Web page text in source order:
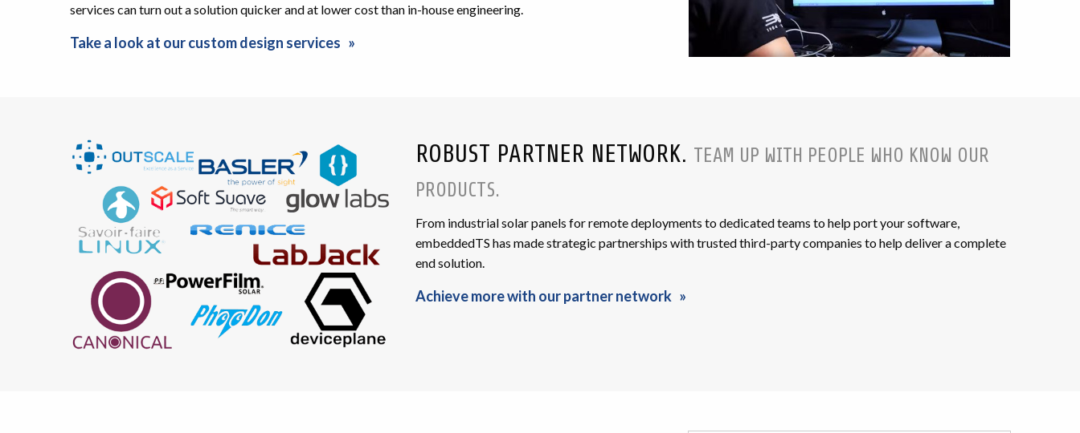
services can turn out a solution quicker and at lower cost than in-house engineering.
Take a look at our custom design services
ROBUST PARTNER NETWORK. TEAM UP WITH PEOPLE WHO KNOW OUR
PRODUCTS.
From industrial solar panels for remote deployments to dedicated teams to help port your software,
embeddedTS has made strategic partnerships with trusted third-party companies to help deliver a complete
end solution.
Achieve more with our partner network